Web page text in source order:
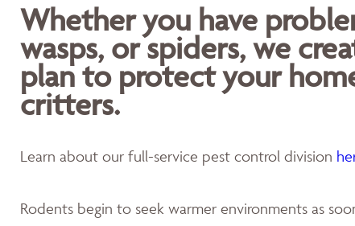
Whether you have
wasps, or spiders, we
plan to protect your
critters.
Learn about our full-service pest control division
Rodents begin to seek warmer environments as